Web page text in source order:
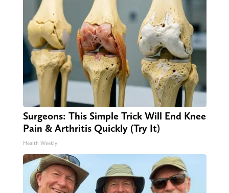
Surgeons: This Simple Trick Will End Knee
Pain & Arthritis Quickly (Try It)
Health Weekly